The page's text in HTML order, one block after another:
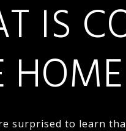
IS
surprised to learn